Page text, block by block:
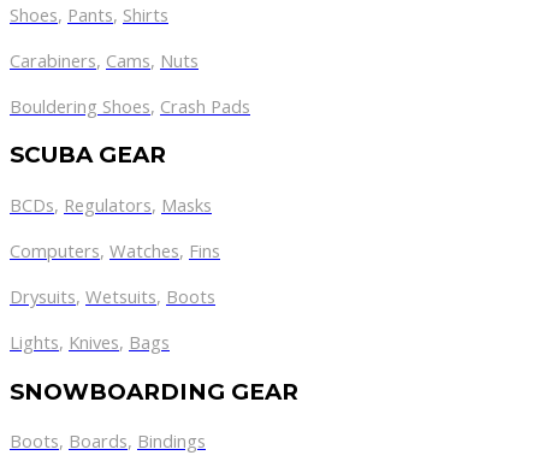
Shoes, Pants, Shirts
Carabiners, Cams, Nuts
Bouldering Shoes, Crash Pads
SCUBA GEAR
BCDs, Regulators, Masks
Computers, Watches, Fins
Drysuits, Wetsuits, Boots
Lights, Knives, Bags
SNOWBOARDING GEAR
Boots, Boards, Bindings